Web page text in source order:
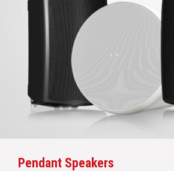
Pendant Speakers